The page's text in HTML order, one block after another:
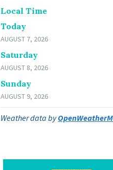
Local Time
Today
AUGUST 7, 2026
Saturday
AUGUST 8, 2026
Sunday
AUGUST 9, 2026
Weather data by